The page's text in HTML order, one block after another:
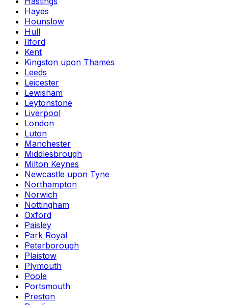
Hayes
Hounslow
Hull
Ilford
Kent
Kingston upon Thames
Leeds
Leicester
Lewisham
Leytonstone
Liverpool
London
Luton
Manchester
Middlesbrough
Milton Keynes
Newcastle upon Tyne
Northampton
Norwich
Nottingham
Oxford
Paisley
Park Royal
Peterborough
Plaistow
Plymouth
Poole
Portsmouth
Preston